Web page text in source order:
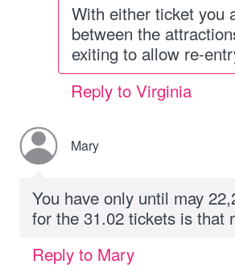
With either ticket you
between the
exiting to allow re-
Reply to Virginia
Mary
You have only until may
for the 31.02 tickets is that
Reply to Mary